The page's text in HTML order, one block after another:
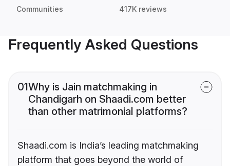
Communities 417K reviews
Frequently Asked Questions
01Why is Jain matchmaking in
Chandigarh on Shaadi.com better
than other matrimonial platforms?
Shaadi.com is India’s leading matchmaking
platform that goes beyond the world of